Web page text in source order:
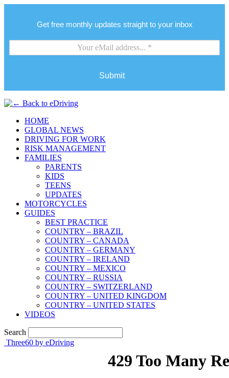
Get free monthly updates straight to your inbox
Submit
HOME
GLOBAL NEWS
DRIVING FOR WORK
RISK MANAGEMENT
FAMILIES
PARENTS
KIDS
TEENS
UPDATES
MOTORCYCLES
GUIDES
BEST PRACTICE
COUNTRY – BRAZIL
COUNTRY – CANADA
COUNTRY – GERMANY
COUNTRY – IRELAND
COUNTRY – MEXICO
COUNTRY – RUSSIA
COUNTRY – SWITZERLAND
COUNTRY – UNITED KINGDOM
COUNTRY – UNITED STATES
VIDEOS
Search
Three60 by eDriving